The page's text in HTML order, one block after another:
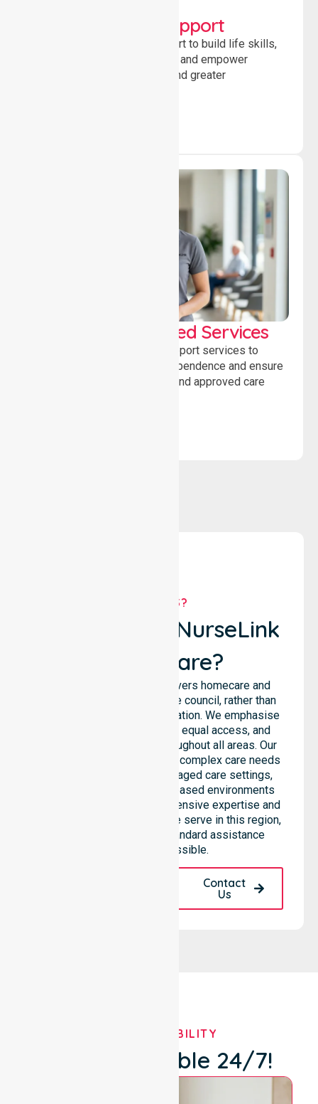
Developmental Support
Providing guidance and support to build life skills,
encourage social participation and empower
individuals to achieve goals and greater
WorkSafe Approved Services
Delivering safe, compliant support services to
assist recovery, promote independence and ensure
wellbeing through structured and approved care
WHY US?
Why Choose NurseLink
Healthcare?
NurseLink Healthcare delivers homecare and
support services across the council, rather than
being limited to a single location. We emphasise
consistent care standards, equal access, and
seamless coordination throughout all areas. Our
professional team supports complex care needs
across residential homes, aged care settings,
hospitals, and community-based environments
within the LGA. We bring extensive expertise and
reliability to every person we serve in this region,
ensuring that our high-standard assistance
remains accessible.
Contact
Us
OUR AVAILABILITY
We're Available 24/7!